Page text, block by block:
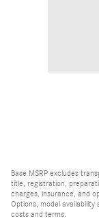
Base MSRP excludes
title, registration,
charges, insurance, and
Options, model availability
costs and terms.